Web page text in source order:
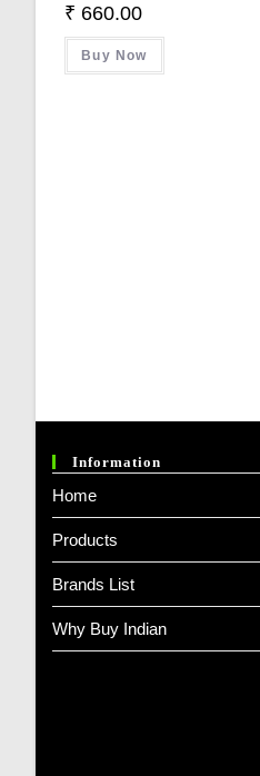
₹ 660.00
Buy Now
Information
Home
Products
Brands List
Why Buy Indian